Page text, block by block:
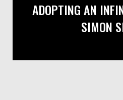
ADOPTING AN
SIMON